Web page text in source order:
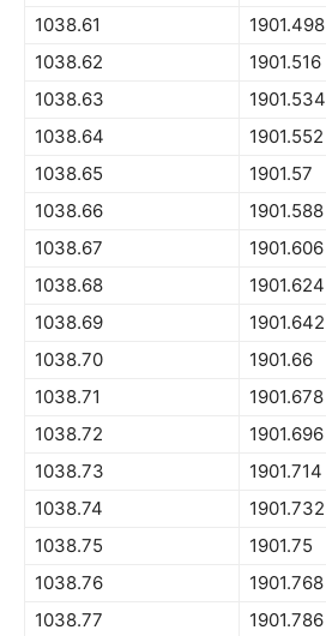
1038.61
1901.498
1038.62
1901.516
1038.63
1901.534
1038.64
1901.552
1038.65
1901.57
1038.66
1901.588
1038.67
1901.606
1038.68
1901.624
1038.69
1901.642
1038.70
1901.66
1038.71
1901.678
1038.72
1901.696
1038.73
1901.714
1038.74
1901.732
1038.75
1901.75
1038.76
1901.768
1038.77
1901.786